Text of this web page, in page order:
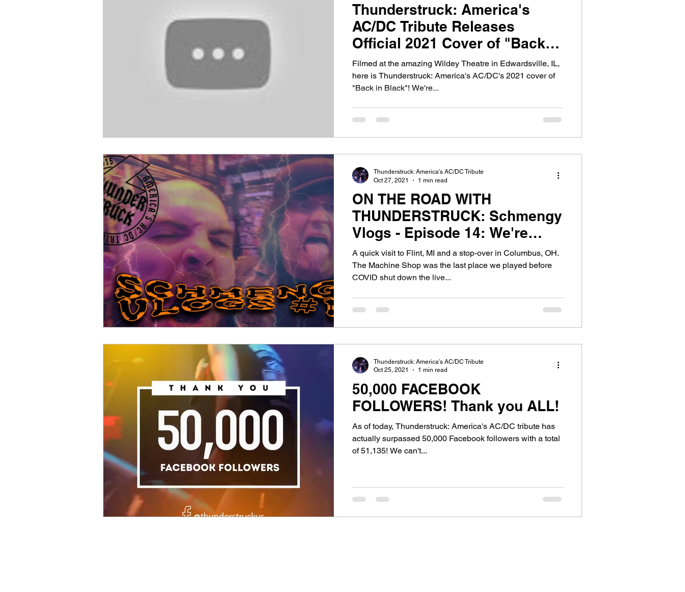
Thunderstruck: America's
AC/DC Tribute Releases
Official 2021 Cover of "Back in
Black"!
Filmed at the amazing Wildey Theatre in Edwardsville, IL,
here is Thunderstruck: America's AC/DC's 2021 cover of
"Back in Black"! We're...
ON THE ROAD WITH
THUNDERSTRUCK: Schmengy
Vlogs - Episode 14: We're
Gettin' Spicy, Sexy, Sticky..
A quick visit to Flint, MI and a stop-over in Columbus, OH.
The Machine Shop was the last place we played before
COVID shut down the live...
Thunderstruck: America's AC/DC Tribute
Oct 27, 2021
1 min read
50,000 FACEBOOK
FOLLOWERS! Thank you ALL!
As of today, Thunderstruck: America's AC/DC tribute has
actually surpassed 50,000 Facebook followers with a total
of 51,135! We can't...
Thunderstruck: America's AC/DC Tribute
Oct 25, 2021
1 min read